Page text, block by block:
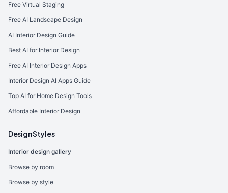
Free Virtual Staging
Free AI Landscape Design
AI Interior Design Guide
Best AI for Interior Design
Free AI Interior Design Apps
Interior Design AI Apps Guide
Top AI for Home Design Tools
Affordable Interior Design
Design Styles
Interior design gallery
Browse by room
Browse by style